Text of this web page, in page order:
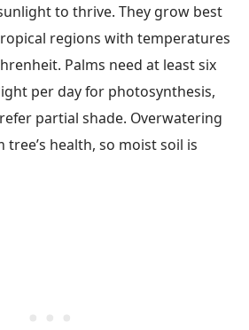
to thrive. They grow best
regions with temperatures
Palms need at least six
per day for photosynthesis,
partial shade. Overwatering
health, so moist soil is